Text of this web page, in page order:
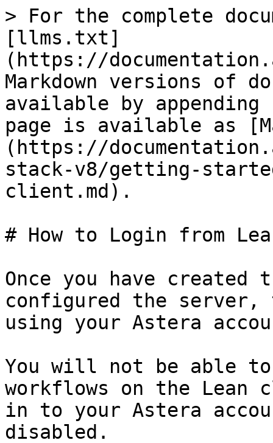
> For the complete
[llms.txt]
(https://
Markdown versions of
available by
page is available as
(https://
stack-v8/getting-
client.md).
# How to Login from
Once you have created
configured the
using your Astera
You will not be able
workflows on the Lean
in to your Astera
disabled.